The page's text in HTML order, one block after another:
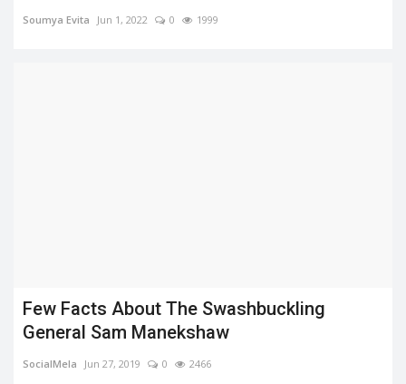
Soumya Evita Jun 1, 2022 0 1999
Few Facts About The Swashbuckling
General Sam Manekshaw
SocialMela Jun 27, 2019 0 2466